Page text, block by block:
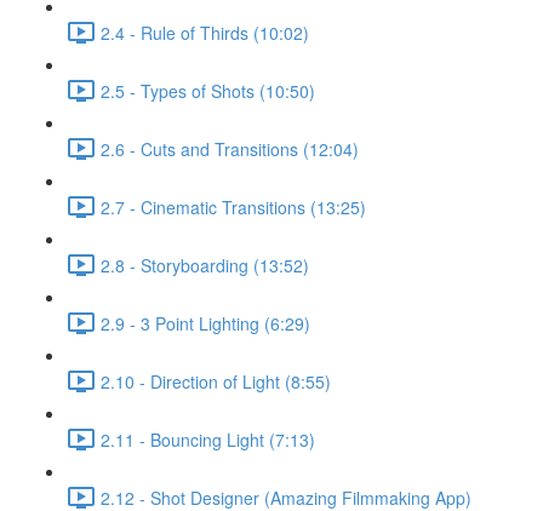
2.4 - Rule of Thirds (10:02)
2.5 - Types of Shots (10:50)
2.6 - Cuts and Transitions (12:04)
2.7 - Cinematic Transitions (13:25)
2.8 - Storyboarding (13:52)
2.9 - 3 Point Lighting (6:29)
2.10 - Direction of Light (8:55)
2.11 - Bouncing Light (7:13)
2.12 - Shot Designer (Amazing Filmmaking App)